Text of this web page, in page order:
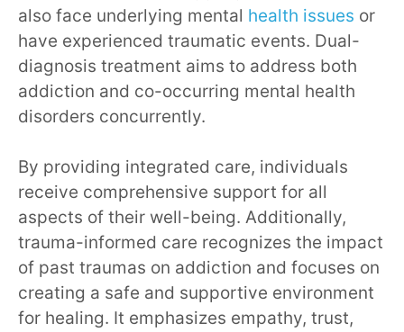
also face underlying mental health issues or
have experienced traumatic events. Dual-
diagnosis treatment aims to address both
addiction and co-occurring mental health
disorders concurrently.
By providing integrated care, individuals
receive comprehensive support for all
aspects of their well-being. Additionally,
trauma-informed care recognizes the impact
of past traumas on addiction and focuses on
creating a safe and supportive environment
for healing. It emphasizes empathy, trust,